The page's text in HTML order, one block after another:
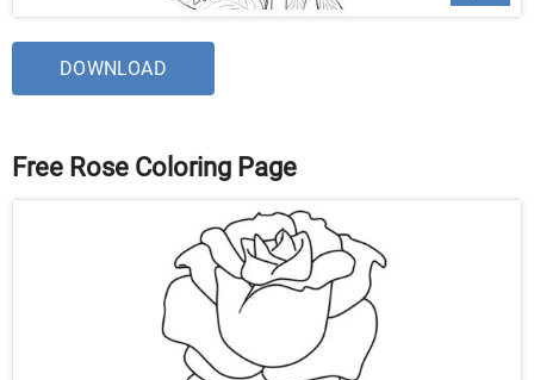
DOWNLOAD
Free Rose Coloring Page